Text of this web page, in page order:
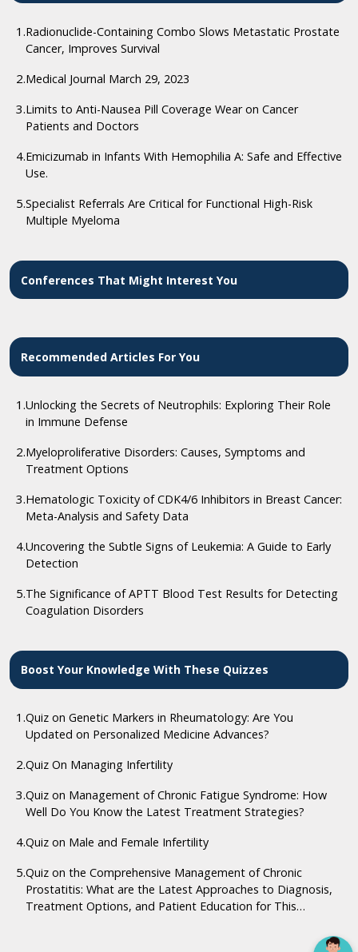
1.Radionuclide-Containing Combo Slows Metastatic Prostate
Cancer, Improves Survival
2.Medical Journal March 29, 2023
3.Limits to Anti-Nausea Pill Coverage Wear on Cancer
Patients and Doctors
4.Emicizumab in Infants With Hemophilia A: Safe and Effective
Use.
5.Specialist Referrals Are Critical for Functional High-Risk
Multiple Myeloma
Conferences That Might Interest You
Recommended Articles For You
1.Unlocking the Secrets of Neutrophils: Exploring Their Role
in Immune Defense
2.Myeloproliferative Disorders: Causes, Symptoms and
Treatment Options
3.Hematologic Toxicity of CDK4/6 Inhibitors in Breast Cancer:
Meta-Analysis and Safety Data
4.Uncovering the Subtle Signs of Leukemia: A Guide to Early
Detection
5.The Significance of APTT Blood Test Results for Detecting
Coagulation Disorders
Boost Your Knowledge With These Quizzes
1.Quiz on Genetic Markers in Rheumatology: Are You
Updated on Personalized Medicine Advances?
2.Quiz On Managing Infertility
3.Quiz on Management of Chronic Fatigue Syndrome: How
Well Do You Know the Latest Treatment Strategies?
4.Quiz on Male and Female Infertility
5.Quiz on the Comprehensive Management of Chronic
Prostatitis: What are the Latest Approaches to Diagnosis,
Treatment Options, and Patient Education for This